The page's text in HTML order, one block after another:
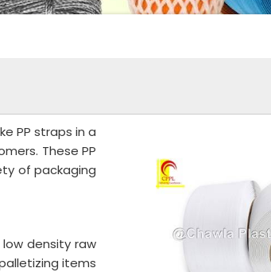
PP straps in a
These PP
of packaging
density raw
items